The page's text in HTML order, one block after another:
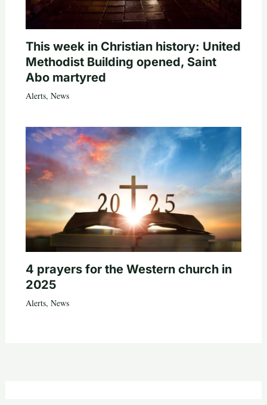
This week in Christian history: United
Methodist Building opened, Saint
Abo martyred
Alerts, News
4 prayers for the Western church in
2025
Alerts, News